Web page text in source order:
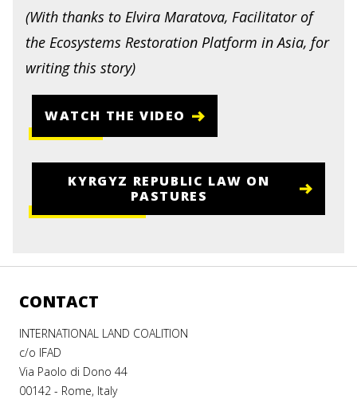
(With thanks to Elvira Maratova, Facilitator of
the Ecosystems Restoration Platform in Asia, for
writing this story)
WATCH THE VIDEO
KYRGYZ REPUBLIC LAW ON
PASTURES
CONTACT
INTERNATIONAL LAND COALITION
c/o IFAD
Via Paolo di Dono 44
00142 - Rome, Italy